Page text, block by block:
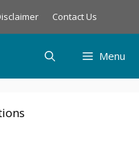
Contact Us
Menu